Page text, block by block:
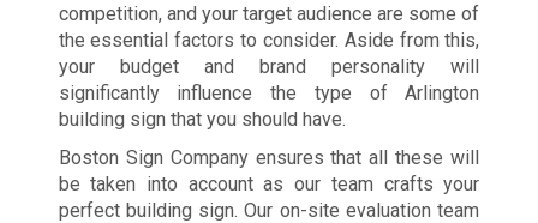
competition, and your target audience are some of
the essential factors to consider. Aside from this,
your budget and brand personality will
significantly influence the type of Arlington
building sign that you should have.
Boston Sign Company ensures that all these will
be taken into account as our team crafts your
perfect building sign. Our on-site evaluation team